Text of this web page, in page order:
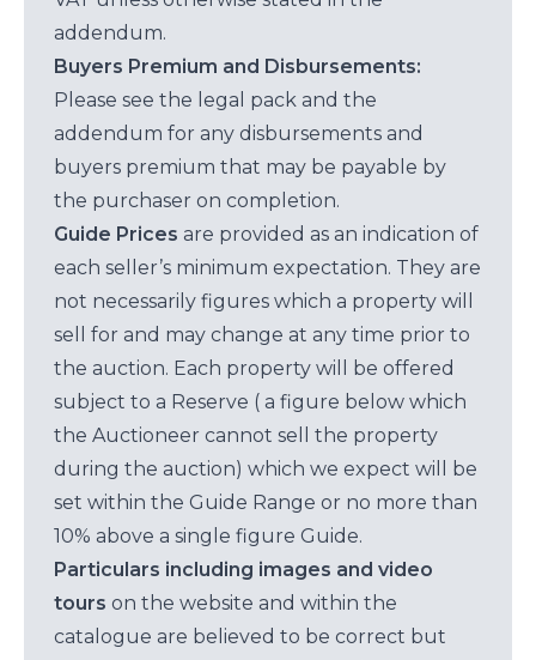
addendum.
Buyers Premium and Disbursements:
Please see the legal pack and the
addendum for any disbursements and
buyers premium that may be payable by
the purchaser on completion.
Guide Prices are provided as an indication of
each seller’s minimum expectation. They are
not necessarily figures which a property will
sell for and may change at any time prior to
the auction. Each property will be offered
subject to a Reserve ( a figure below which
the Auctioneer cannot sell the property
during the auction) which we expect will be
set within the Guide Range or no more than
10% above a single figure Guide.
Particulars including images and video
tours on the website and within the
catalogue are believed to be correct but